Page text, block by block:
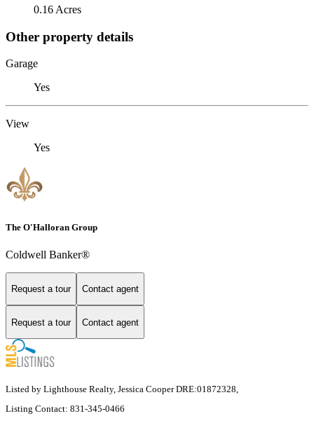
0.16 Acres
Other property details
Garage
Yes
View
Yes
The O'Halloran Group
Coldwell Banker®
Request a tour Contact agent
Request a tour Contact agent
Listed by Lighthouse Realty, Jessica Cooper DRE:01872328,
Listing Contact: 831-345-0466